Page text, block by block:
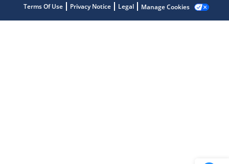
Terms Of Use Privacy Notice Legal Manage Cookies